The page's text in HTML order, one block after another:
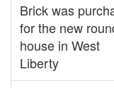
Brick was
for the new
house in West
Liberty